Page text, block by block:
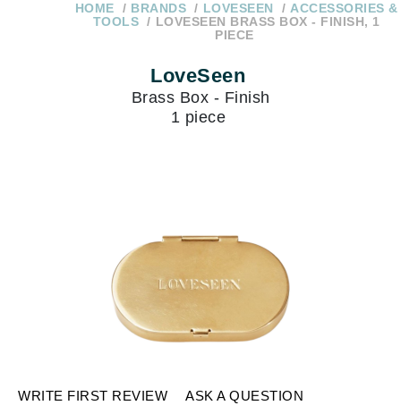
subscription
Over $250
1 866-
336-7546
HOME BRANDS LOVESEEN
ACCESSORIES &
TOOLS
LOVESEEN BRASS BOX - FINISH, 1
PIECE
LoveSeen
Brass Box - Finish
1 piece
WRITE FIRST REVIEW
ASK A QUESTION